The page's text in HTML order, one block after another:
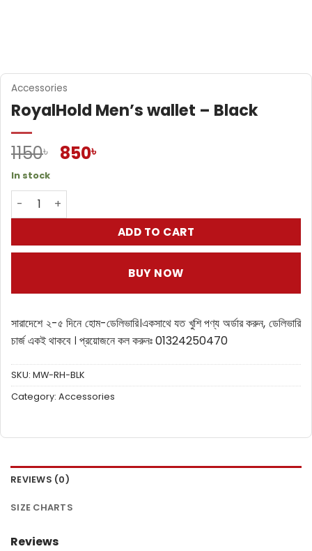
Accessories
RoyalHold Men’s wallet – Black
1150৳ Original
was:
1150৳ .
850৳
In stock
RoyalHold Men's wallet - Black quantity
ADD TO CART
BUY NOW
সারাদেশে ২-৫ দিনে হোম-ডেলিভারি।একসাথে যত খুশি পণ্য অর্ডার করুন, ডেলিভারি
চার্জ একই থাকবে । প্রয়োজনে কল করুনঃ 01324250470
SKU: MW-RH-BLK
Category: Accessories
REVIEWS (0)
SIZE CHARTS
Reviews